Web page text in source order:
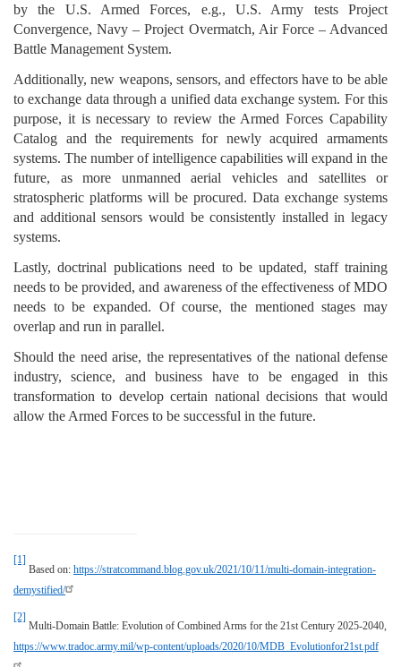
by the U.S. Armed Forces, e.g., U.S. Army tests Project
Convergence, Navy – Project Overmatch, Air Force – Advanced
Battle Management System.
Additionally, new weapons, sensors, and effectors have to be able
to exchange data through a unified data exchange system. For this
purpose, it is necessary to review the Armed Forces Capability
Catalog and the requirements for newly acquired armaments
systems. The number of intelligence capabilities will expand in the
future, as more unmanned aerial vehicles and satellites or
stratospheric platforms will be procured. Data exchange systems
and additional sensors would be consistently installed in legacy
systems.
Lastly, doctrinal publications need to be updated, staff training
needs to be provided, and awareness of the effectiveness of MDO
needs to be expanded. Of course, the mentioned stages may
overlap and run in parallel.
Should the need arise, the representatives of the national defense
industry, science, and business have to be engaged in this
transformation to develop certain national decisions that would
allow the Armed Forces to be successful in the future.
[1]
Based on: https://stratcommand.blog.gov.uk/2021/10/11/multi-domain-integration-
demystified/
[2]
Multi-Domain Battle: Evolution of Combined Arms for the 21st Century 2025-2040,
https://www.tradoc.army.mil/wp-content/uploads/2020/10/MDB_Evolutionfor21st.pdf